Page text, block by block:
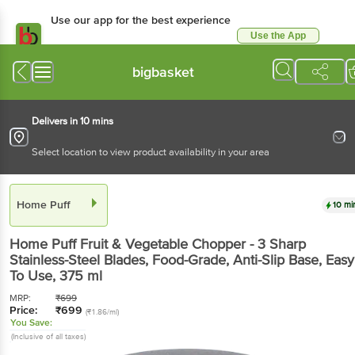
Use our app for the best experience
Use the App
bigbasket
Delivers in 10 mins
Select location to view product availability in your area
Home Puff 10
Home PuffFruit & Vegetable Chopper - 3 Sharp
Stainless-Steel Blades, Food-Grade, Anti-Slip Base, Easy
To Use, 375 ml
MRP: ₹699
Price: ₹699 (₹1.86/ml)
You Save:
(Inclusive of all taxes)